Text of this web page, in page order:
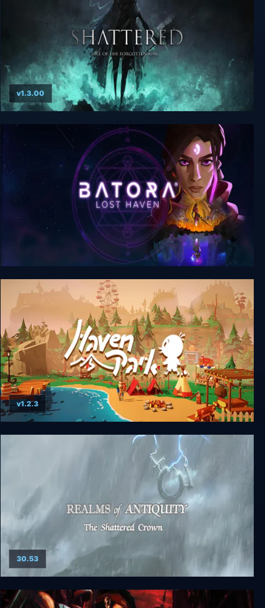
Shattered - Tale of the Forgotten King
v1.3.00
Batora: Lost Haven
Haven Park
v1.2.3
Realms of Antiquity: The Shattered Crown
30.53